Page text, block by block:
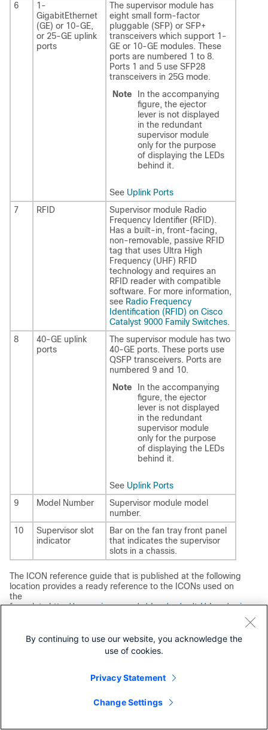
6
1-
GigabitEthernet
(GE) or 10-GE,
or 25-GE uplink
ports
The supervisor module has
eight small form-factor
pluggable (SFP) or SFP+
transceivers which support 1-
GE or 10-GE modules. These
ports are numbered 1 to 8.
Ports 1 and 5 use SFP28
transceivers in 25G mode.
Note
In the accompanying
figure, the ejector
lever is not displayed
in the redundant
supervisor module
only for the purpose
of displaying the LEDs
behind it.
See Uplink Ports
7
RFID
Supervisor module Radio
Frequency Identifier (RFID).
Has a built-in, front-facing,
non-removable, passive RFID
tag that uses Ultra High
Frequency (UHF) RFID
technology and requires an
RFID reader with compatible
software. For more information,
see Radio Frequency
Identification (RFID) on Cisco
Catalyst 9000 Family Switches.
8
40-GE uplink
ports
The supervisor module has two
40-GE ports. These ports use
QSFP transceivers. Ports are
numbered 9 and 10.
Note
In the accompanying
figure, the ejector
lever is not displayed
in the redundant
supervisor module
only for the purpose
of displaying the LEDs
behind it.
See Uplink Ports
9
Model Number
Supervisor module model
number.
10
Supervisor slot
indicator
Bar on the fan tray front panel
that indicates the supervisor
slots in a chassis.
The ICON reference guide that is published at the following
location provides a ready reference to the ICONs used on
the
faceplate:http://www.cisco.com/c/dam/en/us/td/docs/swi
Cisco Catalyst 9400 Series Supervisor 2 Module
The following figure shows the front view of
9400 Series Supervisor 2 Module, and the accompanying
By continuing to use our website, you acknowledge the
use of cookies.
Privacy Statement
Change Settings